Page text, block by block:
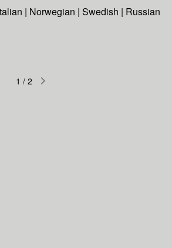
| Norwegian | Swedish | Russian
1 / 2